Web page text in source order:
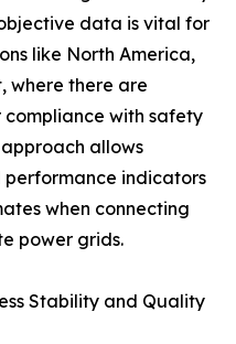
data is vital for
like North America,
where there are
with safety
allows
performance indicators
when connecting
power grids.
Stability and Quality